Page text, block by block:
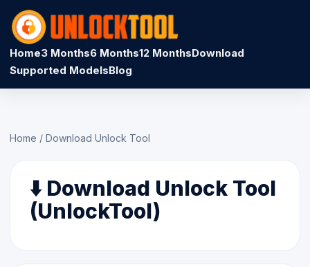
Home3 Months6 Months12 MonthsDownload
Supported ModelsBlog
Home / Download Unlock Tool
⬇️ Download Unlock Tool
(UnlockTool)